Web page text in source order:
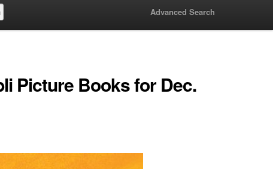
Advanced Search
Picture Books for Dec.